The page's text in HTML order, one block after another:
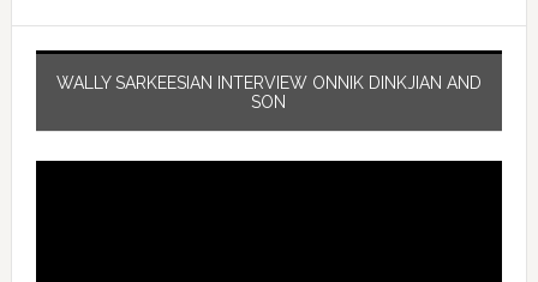
WALLY SARKEESIAN INTERVIEW ONNIK DINKJIAN AND
SON